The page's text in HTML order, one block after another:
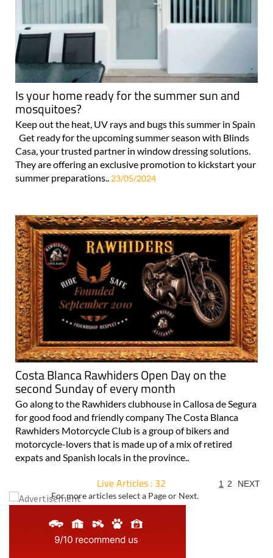
Is your home ready for the summer sun and
mosquitoes?
Keep out the heat, UV rays and bugs this summer in Spain
Get ready for the upcoming summer season with Blinds
Casa, your trusted partner in window dressing solutions.
They are offering an exclusive promotion to kickstart your
summer preparations.. 23/05/2024
Costa Blanca Rawhiders Open Day on the
second Sunday of every month
Go along to the Rawhiders clubhouse in Callosa de Segura
for good food and friendly company The Costa Blanca
Rawhiders Motorcycle Club is a group of bikers and
motorcycle-lovers that is made up of a mix of retired
expats and Spanish locals in the province..
Live Articles : 32
For more articles select a Page or Next.
1 2 NEXT